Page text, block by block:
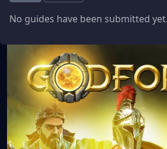
No guides have been submitted